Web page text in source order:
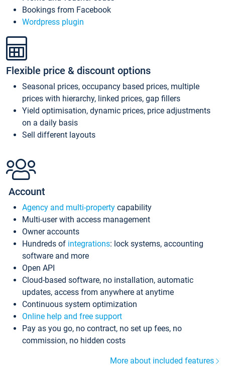
Bookings from Facebook
Wordpress plugin
Flexible price & discount options
Seasonal prices, occupancy based prices, multiple
prices with hierarchy, linked prices, gap fillers
Yield optimisation, dynamic prices, price adjustments
on a daily basis
Sell different layouts
Account
Agency and multi-property capability
Multi-user with access management
Owner accounts
Hundreds of integrations: lock systems, accounting
software and more
Open API
Cloud-based software, no installation, automatic
updates, access from anywhere at anytime
Continuous system optimization
Online help and free support
Pay as you go, no contract, no set up fees, no
commission, no hidden costs
More about included features